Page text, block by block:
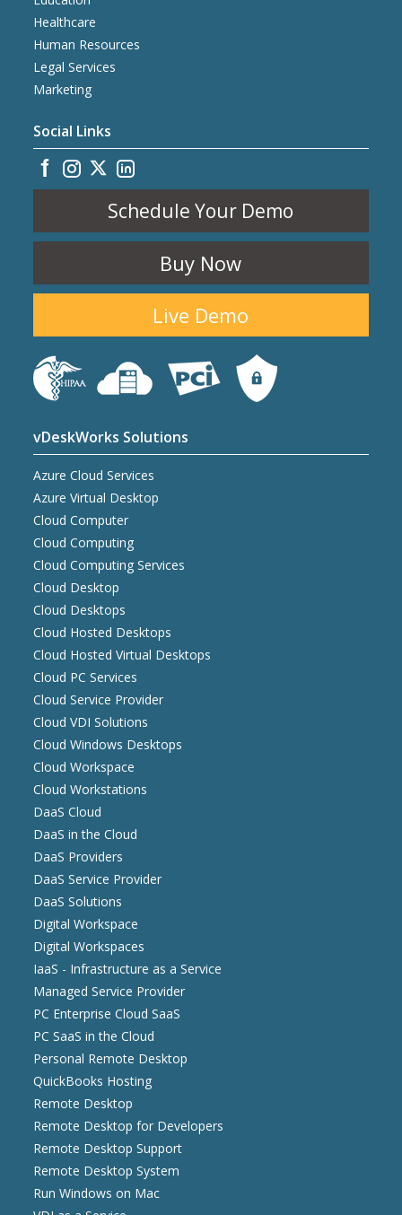
Healthcare
Human Resources
Legal Services
Marketing
Social Links
Schedule Your Demo
Buy Now
Live Demo
vDeskWorks Solutions
Azure Cloud Services
Azure Virtual Desktop
Cloud Computer
Cloud Computing
Cloud Computing Services
Cloud Desktop
Cloud Desktops
Cloud Hosted Desktops
Cloud Hosted Virtual Desktops
Cloud PC Services
Cloud Service Provider
Cloud VDI Solutions
Cloud Windows Desktops
Cloud Workspace
Cloud Workstations
DaaS Cloud
DaaS in the Cloud
DaaS Providers
DaaS Service Provider
DaaS Solutions
Digital Workspace
Digital Workspaces
IaaS - Infrastructure as a Service
Managed Service Provider
PC Enterprise Cloud SaaS
PC SaaS in the Cloud
Personal Remote Desktop
QuickBooks Hosting
Remote Desktop
Remote Desktop for Developers
Remote Desktop Support
Remote Desktop System
Run Windows on Mac